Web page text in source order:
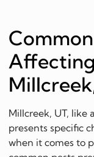
Affecting
Millcreek, UT, like
presents specific
when it comes to